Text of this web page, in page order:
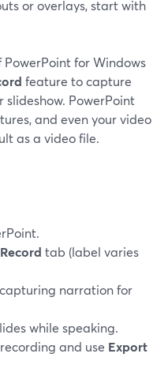
or overlays, start with
for Windows
feature to capture
PowerPoint
and even your video
as a video file.
Record tab (label varies
narration for
while speaking.
and use Export